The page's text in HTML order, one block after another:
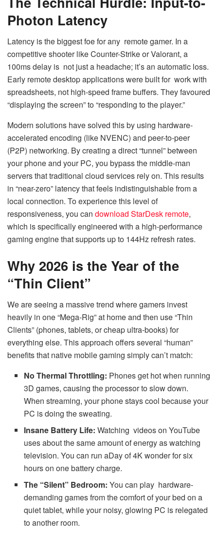
Photon Latency
Latency is the biggest foe for any remote gamer. In a
competitive shooter like Counter-Strike or Valorant, a
100ms delay is not just a headache; it’s an automatic loss.
Early remote desktop applications were built for work with
spreadsheets, not high-speed frame buffers. They favoured
“displaying the screen” to “responding to the player.”
Modern solutions have solved this by using hardware-
accelerated encoding (like NVENC) and peer-to-peer
(P2P) networking. By creating a direct “tunnel” between
your phone and your PC, you bypass the middle-man
servers that traditional cloud services rely on. This results
in “near-zero” latency that feels indistinguishable from a
local connection. To experience this level of
responsiveness, you can download StarDesk remote,
which is specifically engineered with a high-performance
gaming engine that supports up to 144Hz refresh rates.
Why 2026 is the Year of the
“Thin Client”
We are seeing a massive trend where gamers invest
heavily in one “Mega-Rig” at home and then use “Thin
Clients” (phones, tablets, or cheap ultra-books) for
everything else. This approach offers several “human”
benefits that native mobile gaming simply can’t match:
No Thermal Throttling: Phones get hot when running
3D games, causing the processor to slow down.
When streaming, your phone stays cool because your
PC is doing the sweating.
Insane Battery Life:Watching videos on YouTube
uses about the same amount of energy as watching
television. You can run aDay of 4K wonder for six
hours on one battery charge.
The “Silent” Bedroom: You can play hardware-
demanding games from the comfort of your bed on a
quiet tablet, while your noisy, glowing PC is relegated
to another room.